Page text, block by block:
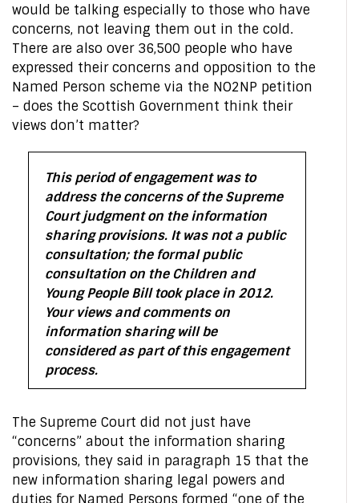
would be talking especially to those who have
concerns, not leaving them out in the cold.
There are also over 36,500 people who have
expressed their concerns and opposition to the
Named Person scheme via the NO2NP petition
– does the Scottish Government think their
views don’t matter?
This period of engagement was to
address the concerns of the Supreme
Court judgment on the information
sharing provisions. It was not a public
consultation; the formal public
consultation on the Children and
Young People Bill took place in 2012.
Your views and comments on
information sharing will be
considered as part of this engagement
process.
The Supreme Court did not just have
“concerns” about the information sharing
provisions, they said in paragraph 15 that the
new information sharing legal powers and
duties for Named Persons formed “one of the